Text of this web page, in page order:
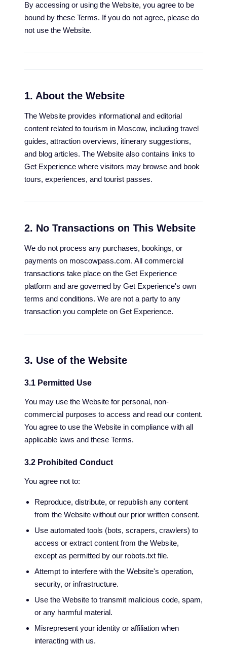
By accessing or using the Website, you agree to be
bound by these Terms. If you do not agree, please do
not use the Website.
1. About the Website
The Website provides informational and editorial
content related to tourism in Moscow, including travel
guides, attraction overviews, itinerary suggestions,
and blog articles. The Website also contains links to
Get Experience where visitors may browse and book
tours, experiences, and tourist passes.
2. No Transactions on This Website
We do not process any purchases, bookings, or
payments on moscowpass.com. All commercial
transactions take place on the Get Experience
platform and are governed by Get Experience's own
terms and conditions. We are not a party to any
transaction you complete on Get Experience.
3. Use of the Website
3.1 Permitted Use
You may use the Website for personal, non-
commercial purposes to access and read our content.
You agree to use the Website in compliance with all
applicable laws and these Terms.
3.2 Prohibited Conduct
You agree not to:
Reproduce, distribute, or republish any content
from the Website without our prior written consent.
Use automated tools (bots, scrapers, crawlers) to
access or extract content from the Website,
except as permitted by our robots.txt file.
Attempt to interfere with the Website's operation,
security, or infrastructure.
Use the Website to transmit malicious code, spam,
or any harmful material.
Misrepresent your identity or affiliation when
interacting with us.